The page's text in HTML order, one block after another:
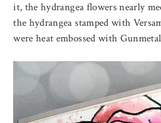
it, the hydrangea flowers nearly
the hydrangea stamped with
were heat embossed with